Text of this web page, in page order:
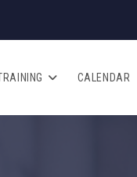
CALENDAR